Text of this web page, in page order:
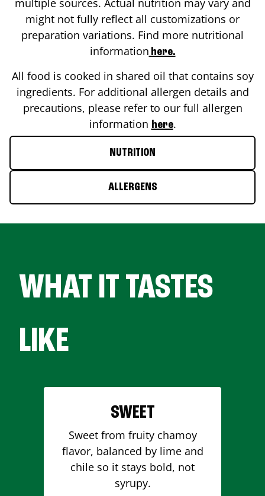
might not fully reflect all customizations or
preparation variations. Find more nutritional
information here.
All food is cooked in shared oil that contains soy
ingredients. For additional allergen details and
precautions, please refer to our full allergen
information here.
NUTRITION
ALLERGENS
WHAT IT TASTES
LIKE
SWEET
Sweet from fruity chamoy
flavor, balanced by lime and
chile so it stays bold, not
syrupy.